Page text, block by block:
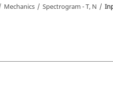
Mechanics Spectrogram - T, N